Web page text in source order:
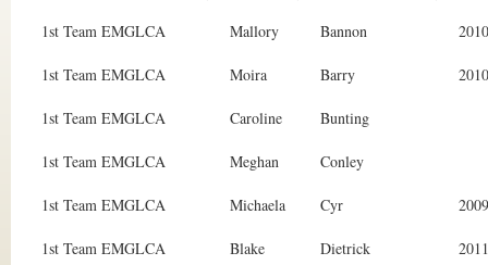
1st Team EMGLCA Mallory Bannon 2010
1st Team EMGLCA Moira Barry 2010
1st Team EMGLCA Caroline Bunting
1st Team EMGLCA Meghan Conley
1st Team EMGLCA Michaela Cyr 2009
1st Team EMGLCA Blake Dietrick 2011